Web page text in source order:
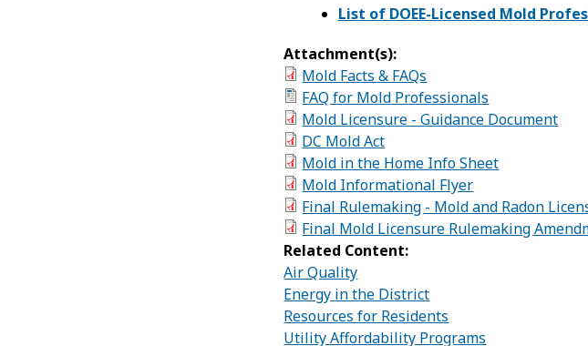
List of DOEE-Licensed Mold
Attachment(s):
Mold Facts & FAQs
FAQ for Mold Professionals
Mold Licensure - Guidance Document
DC Mold Act
Mold in the Home Info Sheet
Mold Informational Flyer
Final Rulemaking - Mold and Radon
Final Mold Licensure Rulemaking
Related Content:
Air Quality
Energy in the District
Resources for Residents
Utility Affordability Programs